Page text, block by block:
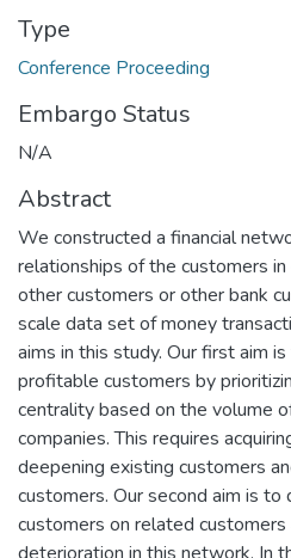
Type
Conference Proceeding
Embargo Status
N/A
Abstract
We constructed a financial
relationships of the customers
other customers or other bank
scale data set of money
aims in this study. Our first aim
profitable customers by
centrality based on the volume
companies. This requires
deepening existing customers
customers. Our second aim is
customers on related